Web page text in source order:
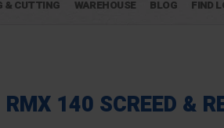
& CUTTING WAREHOUSE BLOG FIND
RMX 140 SCREED &